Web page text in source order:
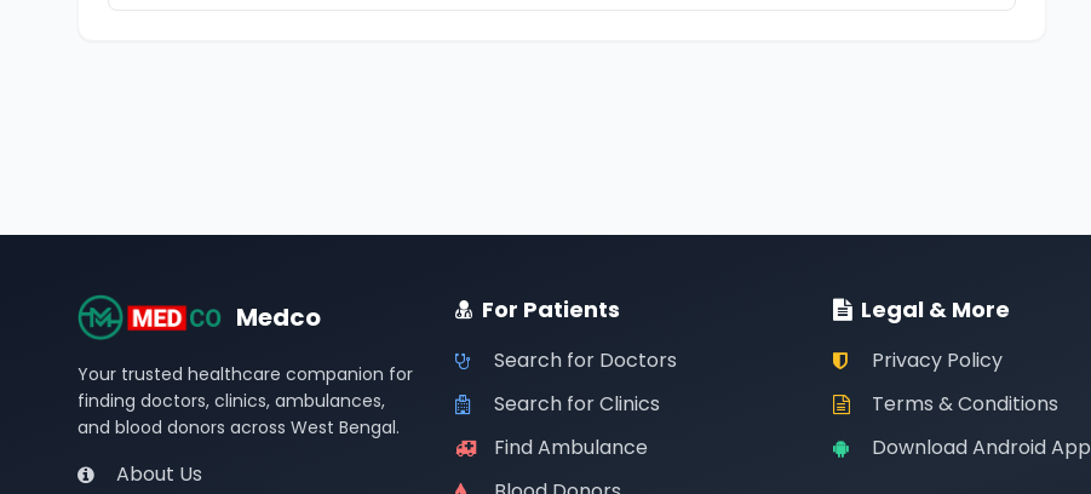
Medco
Your trusted healthcare companion for
finding doctors, clinics, ambulances,
and blood donors across West Bengal.
About Us
For Patients
Search for Doctors
Search for Clinics
Find Ambulance
Legal & More
Privacy Policy
Terms & Conditions
Download Android App